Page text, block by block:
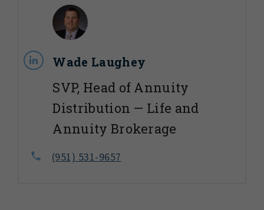
Wade Laughey
SVP, Head of Annuity
Distribution — Life and
Annuity Brokerage
(951) 531-9657